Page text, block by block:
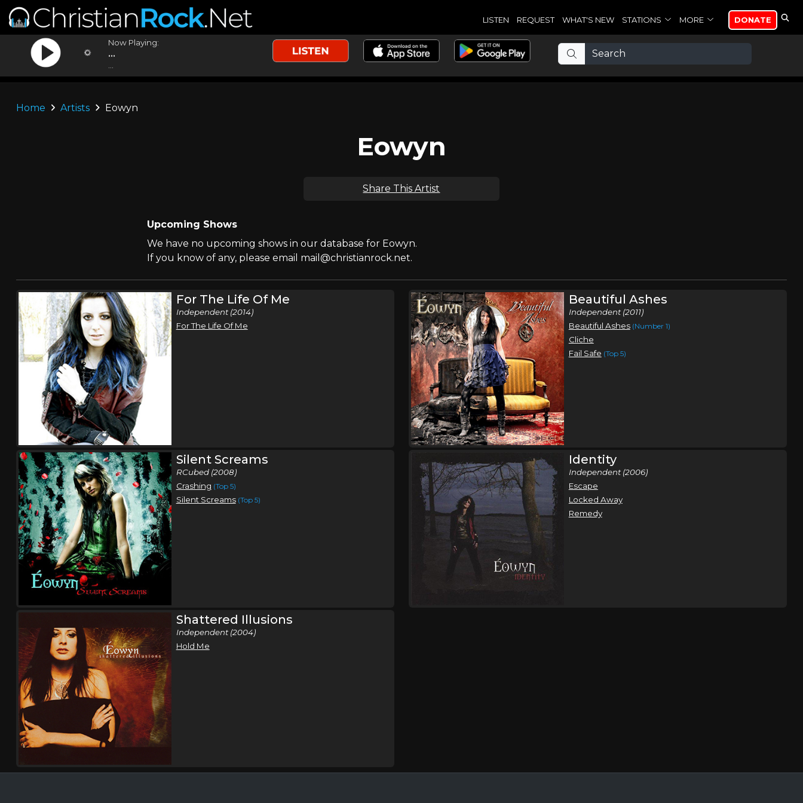
LISTEN REQUEST WHAT'S NEW STATIONS MORE DONATE
Now Playing:
...
Home Artists Eowyn
Eowyn
Share This Artist
Upcoming Shows
We have no upcoming shows in our database for Eowyn.
If you know of any, please email mail@christianrock.net.
For The Life Of Me
Independent (2014)
For The Life Of Me
Beautiful Ashes
Independent (2011)
Beautiful Ashes (Number 1)
Cliche
Fail Safe (Top 5)
Silent Screams
RCubed (2008)
Crashing (Top 5)
Silent Screams (Top 5)
Identity
Independent (2006)
Escape
Locked Away
Remedy
Shattered Illusions
Independent (2004)
Hold Me